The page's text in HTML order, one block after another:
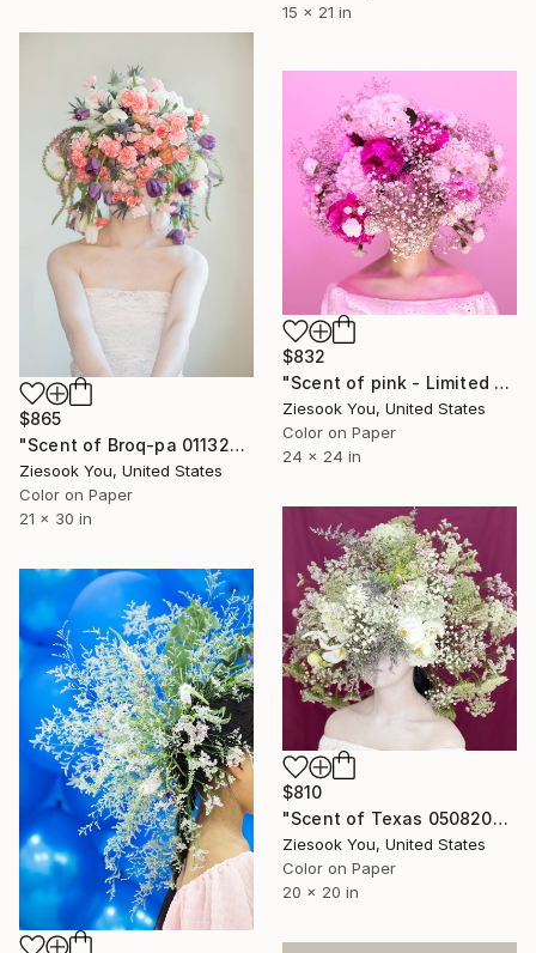
15 x 21 in
$865
"Scent of Broq-pa 01132021 - Limited Edition of 15" Photograph
Ziesook You, United States
Color on Paper
21 x 30 in
$832
"Scent of pink - Limited Edition 2 of 15" Photograph
Ziesook You, United States
Color on Paper
24 x 24 in
$810
"Scent of Texas 05082021V - Limited Edition of 15" Photograph
Ziesook You, United States
Color on Paper
20 x 20 in